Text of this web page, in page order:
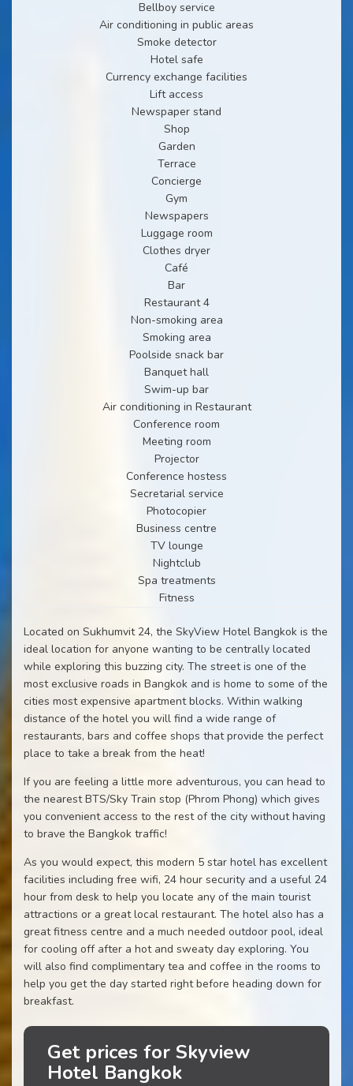
Bellboy service
Air conditioning in public areas
Smoke detector
Hotel safe
Currency exchange facilities
Lift access
Newspaper stand
Shop
Garden
Terrace
Concierge
Gym
Newspapers
Luggage room
Clothes dryer
Café
Bar
Restaurant 4
Non-smoking area
Smoking area
Poolside snack bar
Banquet hall
Swim-up bar
Air conditioning in Restaurant
Conference room
Meeting room
Projector
Conference hostess
Secretarial service
Photocopier
Business centre
TV lounge
Nightclub
Spa treatments
Fitness
Located on Sukhumvit 24, the SkyView Hotel Bangkok is the
ideal location for anyone wanting to be centrally located
while exploring this buzzing city. The street is one of the
most exclusive roads in Bangkok and is home to some of the
cities most expensive apartment blocks. Within walking
distance of the hotel you will find a wide range of
restaurants, bars and coffee shops that provide the perfect
place to take a break from the heat!
If you are feeling a little more adventurous, you can head to
the nearest BTS/Sky Train stop (Phrom Phong) which gives
you convenient access to the rest of the city without having
to brave the Bangkok traffic!
As you would expect, this modern 5 star hotel has excellent
facilities including free wifi, 24 hour security and a useful 24
hour from desk to help you locate any of the main tourist
attractions or a great local restaurant. The hotel also has a
great fitness centre and a much needed outdoor pool, ideal
for cooling off after a hot and sweaty day exploring. You
will also find complimentary tea and coffee in the rooms to
help you get the day started right before heading down for
breakfast.
Get prices for Skyview
Hotel Bangkok